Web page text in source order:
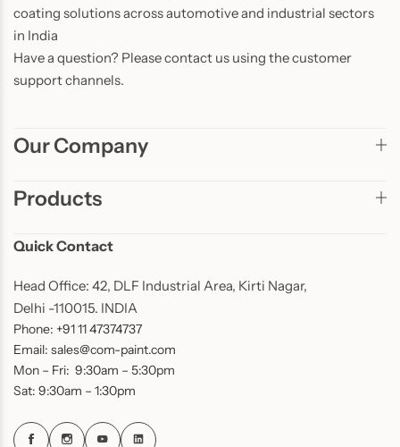
coating solutions across automotive and industrial sectors
in India
Have a question? Please contact us using the customer
support channels.
Our Company
Products
Quick Contact
Head Office: 42, DLF Industrial Area, Kirti Nagar,
Delhi -110015. INDIA
Phone: +91 11 47374737
Email: sales@com-paint.com
Mon – Fri: 9:30am – 5:30pm
Sat: 9:30am – 1:30pm